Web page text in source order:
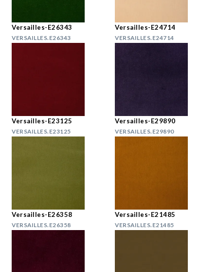
Versailles-E26343
VERSAILLES.E26343
Versailles-E24714
VERSAILLES.E24714
Versailles-E23125
VERSAILLES.E23125
Versailles-E29890
VERSAILLES.E29890
Versailles-E26358
VERSAILLES.E26358
Versailles-E21485
VERSAILLES.E21485